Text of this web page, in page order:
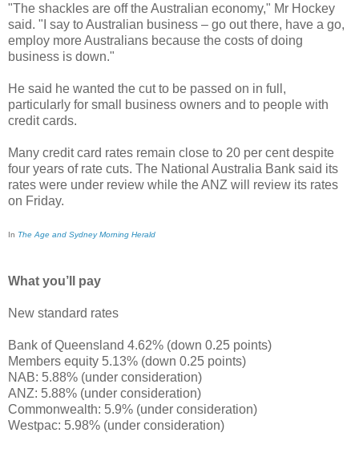
"The shackles are off the Australian economy," Mr Hockey
said. "I say to Australian business – go out there, have a go,
employ more Australians because the costs of doing
business is down."
He said he wanted the cut to be passed on in full,
particularly for small business owners and to people with
credit cards.
Many credit card rates remain close to 20 per cent despite
four years of rate cuts. The National Australia Bank said its
rates were under review while the ANZ will review its rates
on Friday.
In The Age and Sydney Morning Herald
What you’ll pay
New standard rates
Bank of Queensland 4.62% (down 0.25 points)
Members equity 5.13% (down 0.25 points)
NAB: 5.88% (under consideration)
ANZ: 5.88% (under consideration)
Commonwealth: 5.9% (under consideration)
Westpac: 5.98% (under consideration)